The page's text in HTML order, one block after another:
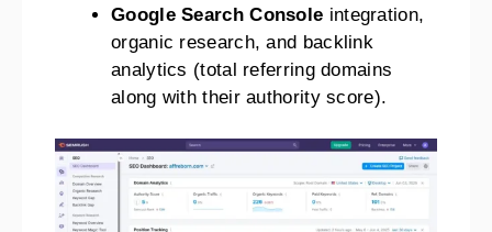
Google Search Console integration,
organic research, and backlink
analytics (total referring domains
along with their authority score).